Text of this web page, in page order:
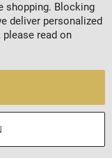
shopping. Blocking
deliver personalized
read on